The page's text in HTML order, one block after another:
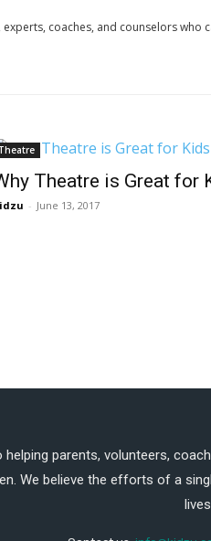
coaches, and counselors who
Theatre
Theatre is Great for
- June 13, 2017
helping parents, volunteers,
We believe the efforts of a